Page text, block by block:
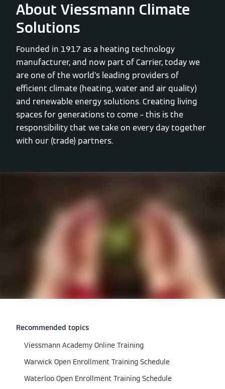
About Viessmann Climate
Solutions
Founded in 1917 as a heating technology
manufacturer, and now part of Carrier, today we
are one of the world’s leading providers of
efficient climate (heating, water and air quality)
and renewable energy solutions. Creating living
spaces for generations to come – this is the
responsibility that we take on every day together
with our (trade) partners.
Recommended topics
Viessmann Academy Online Training
Warwick Open Enrollment Training Schedule
Waterloo Open Enrollment Training Schedule